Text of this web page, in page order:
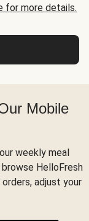
for more details.
Mobile
weekly meal
HelloFresh
adjust your